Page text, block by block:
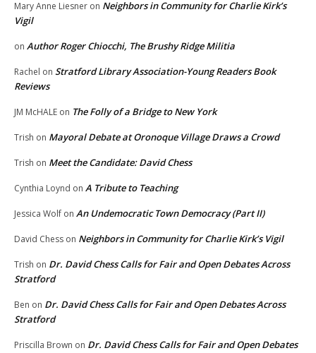
Mary Anne Liesner on Neighbors in Community for Charlie Kirk’s
Vigil
on Author Roger Chiocchi, The Brushy Ridge Militia
Rachel on Stratford Library Association-Young Readers Book
Reviews
JM McHALE on The Folly of a Bridge to New York
Trish on Mayoral Debate at Oronoque Village Draws a Crowd
Trish on Meet the Candidate: David Chess
Cynthia Loynd on A Tribute to Teaching
Jessica Wolf on An Undemocratic Town Democracy (Part II)
David Chess on Neighbors in Community for Charlie Kirk’s Vigil
Trish on Dr. David Chess Calls for Fair and Open Debates Across
Stratford
Ben on Dr. David Chess Calls for Fair and Open Debates Across
Stratford
Priscilla Brown on Dr. David Chess Calls for Fair and Open Debates